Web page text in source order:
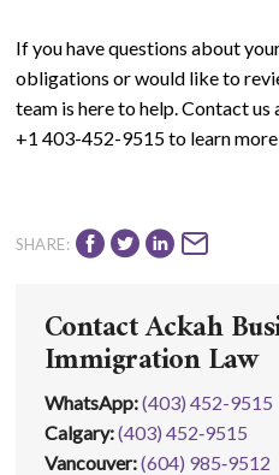
If you have questions about
obligations or would like to
team is here to help. Contact
+1 403-452-9515 to learn more
SHARE:
Contact Ackah
Immigration Law
WhatsApp:(403) 452-9515
Calgary:(403) 452‑9515
Vancouver:(604) 985‑9512